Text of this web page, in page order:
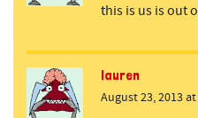
this is us is out
lauren
August 23, 2013